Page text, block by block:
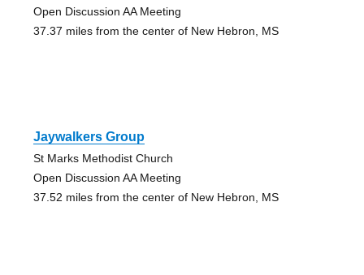
Open Discussion AA Meeting
37.37 miles from the center of New Hebron, MS
Jaywalkers Group
St Marks Methodist Church
Open Discussion AA Meeting
37.52 miles from the center of New Hebron, MS